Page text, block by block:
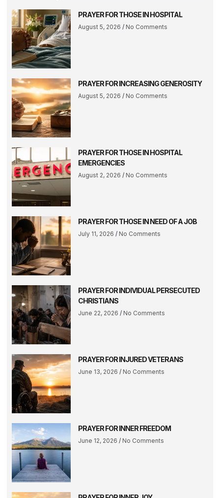
PRAYER FOR THOSE IN HOSPITAL
August 5, 2026 No Comments
PRAYER FOR INCREASING GENEROSITY
August 5, 2026 No Comments
PRAYER FOR THOSE IN HOSPITAL
EMERGENCIES
August 2, 2026 No Comments
PRAYER FOR THOSE IN NEED OF A JOB
July 11, 2026 No Comments
PRAYER FOR INDIVIDUAL PERSECUTED
CHRISTIANS
June 22, 2026 No Comments
PRAYER FOR INJURED VETERANS
June 13, 2026 No Comments
PRAYER FOR INNER FREEDOM
June 12, 2026 No Comments